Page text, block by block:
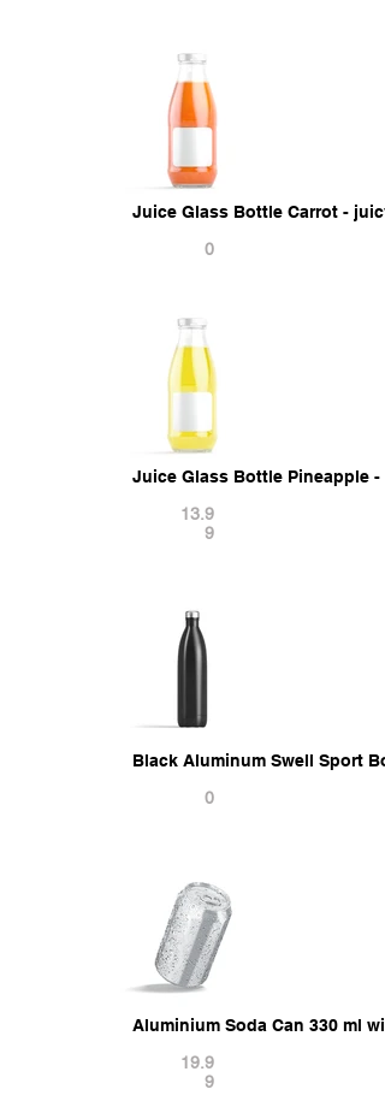
Juice Glass Bottle Carrot -
0
Juice Glass Bottle Pineapple
13.9
9
Black Aluminum Swell Sport
0
Aluminium Soda Can 330 ml
19.9
9